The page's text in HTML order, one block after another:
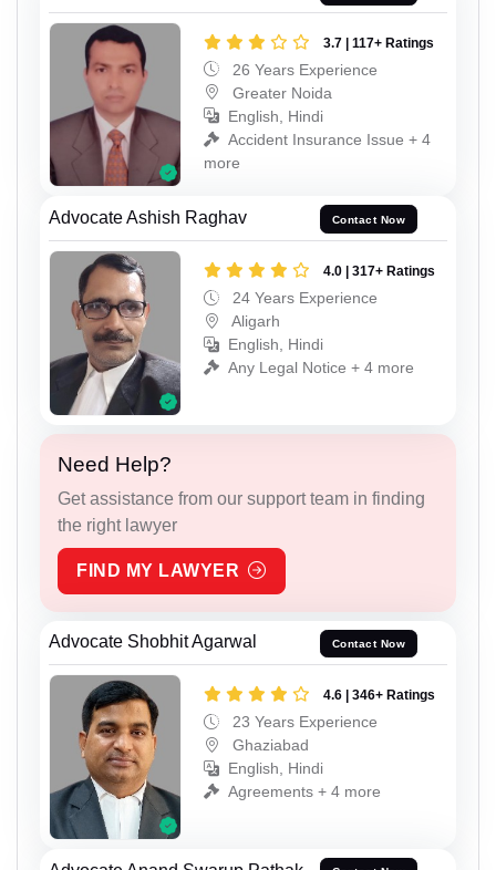
3.7 | 117+ Ratings
26 Years Experience
Greater Noida
English, Hindi
Accident Insurance Issue + 4
more
Advocate Ashish Raghav Contact Now
4.0 | 317+ Ratings
24 Years Experience
Aligarh
English, Hindi
Any Legal Notice + 4 more
Need Help?
Get assistance from our support team in finding
the right lawyer
FIND MY LAWYER
Advocate Shobhit Agarwal Contact Now
4.6 | 346+ Ratings
23 Years Experience
Ghaziabad
English, Hindi
Agreements + 4 more